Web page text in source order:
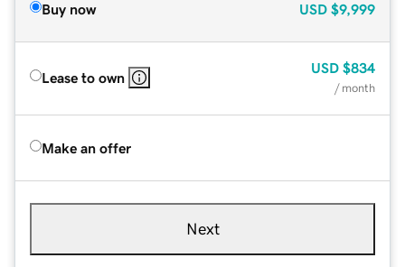
Buy now USD $9,999
Lease to own
USD $834
/ month
Make an offer
Next